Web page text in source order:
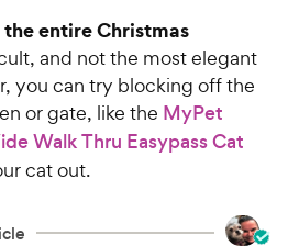
entire Christmas
and not the most elegant
you can try blocking off the
or gate, like the MyPet
Walk Thru Easypass Cat
cat out.